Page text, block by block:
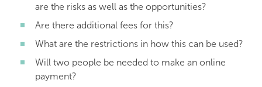
are the risks as well as the opportunities?
Are there additional fees for this?
What are the restrictions in how this can be used?
Will two people be needed to make an online
payment?